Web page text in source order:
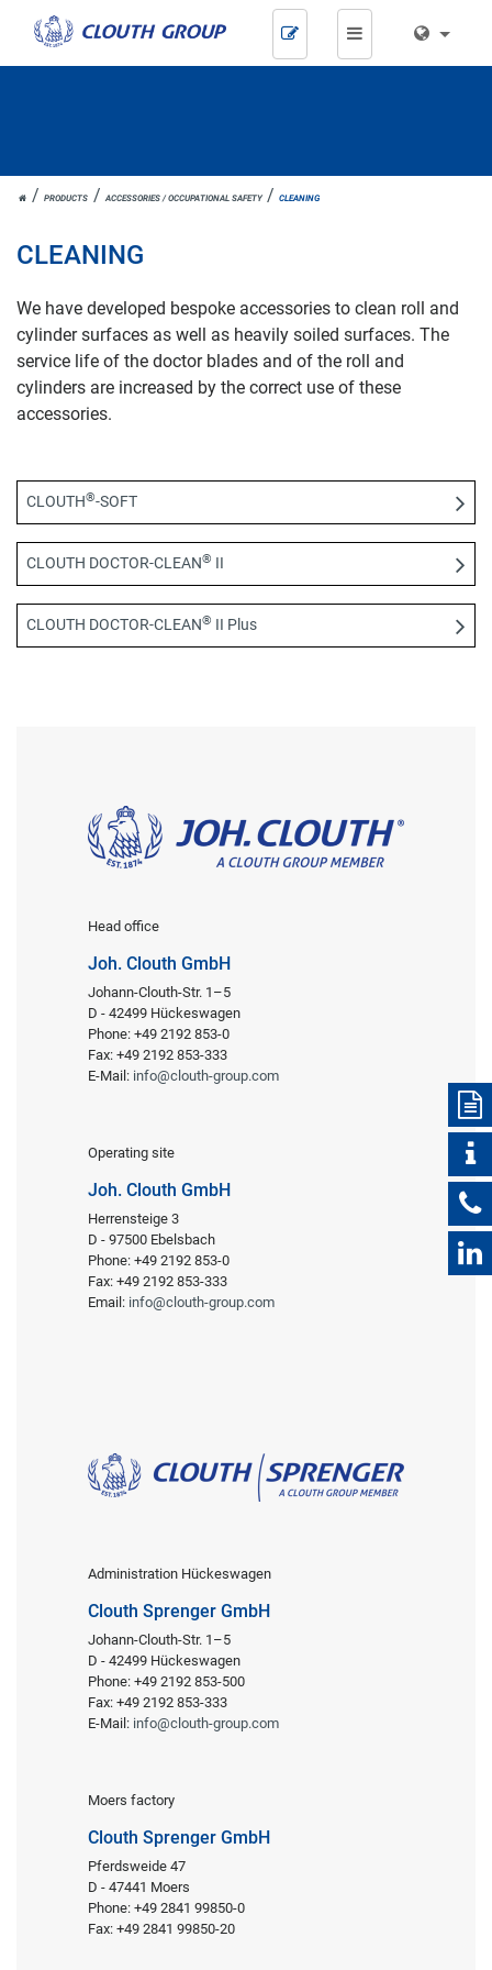
JOH.
CLOUTHPRODUCTS ACCESSORIES / OCCUPATIONAL SAFETY CLEANING
CLEANING
We have developed bespoke accessories to clean roll and
cylinder surfaces as well as heavily soiled surfaces. The
service life of the doctor blades and of the roll and
cylinders are increased by the correct use of these
accessories.
CLOUTH®-SOFT
CLOUTH DOCTOR-CLEAN® II
CLOUTH DOCTOR-CLEAN® II Plus
Head office
Joh. Clouth GmbH
Johann-Clouth-Str. 1–5
D - 42499 Hückeswagen
Phone: +49 2192 853-0
Fax: +49 2192 853-333
E-Mail: info@clouth-group.com
Operating site
Joh. Clouth GmbH
Herrensteige 3
D - 97500 Ebelsbach
Phone: +49 2192 853-0
Fax: +49 2192 853-333
Email: info@clouth-group.com
Administration Hückeswagen
Clouth Sprenger GmbH
Johann-Clouth-Str. 1–5
D - 42499 Hückeswagen
Phone: +49 2192 853-500
Fax: +49 2192 853-333
E-Mail: info@clouth-group.com
Moers factory
Clouth Sprenger GmbH
Pferdsweide 47
D - 47441 Moers
Phone: +49 2841 99850-0
Fax: +49 2841 99850-20